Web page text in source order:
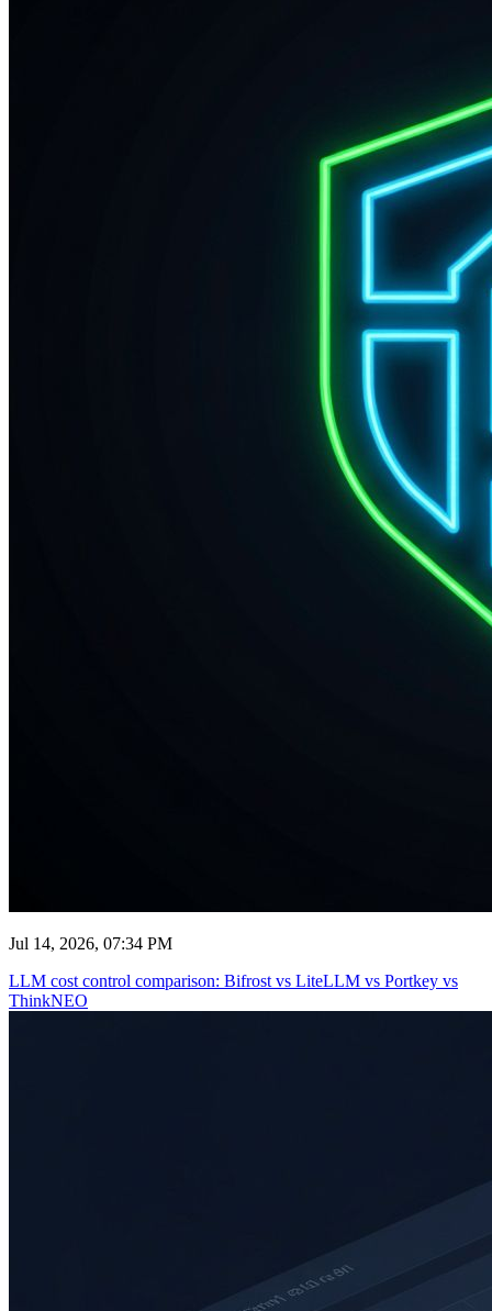
Jul 14, 2026, 07:34 PM
LLM cost control comparison: Bifrost vs LiteLLM vs Portkey vs
ThinkNEO